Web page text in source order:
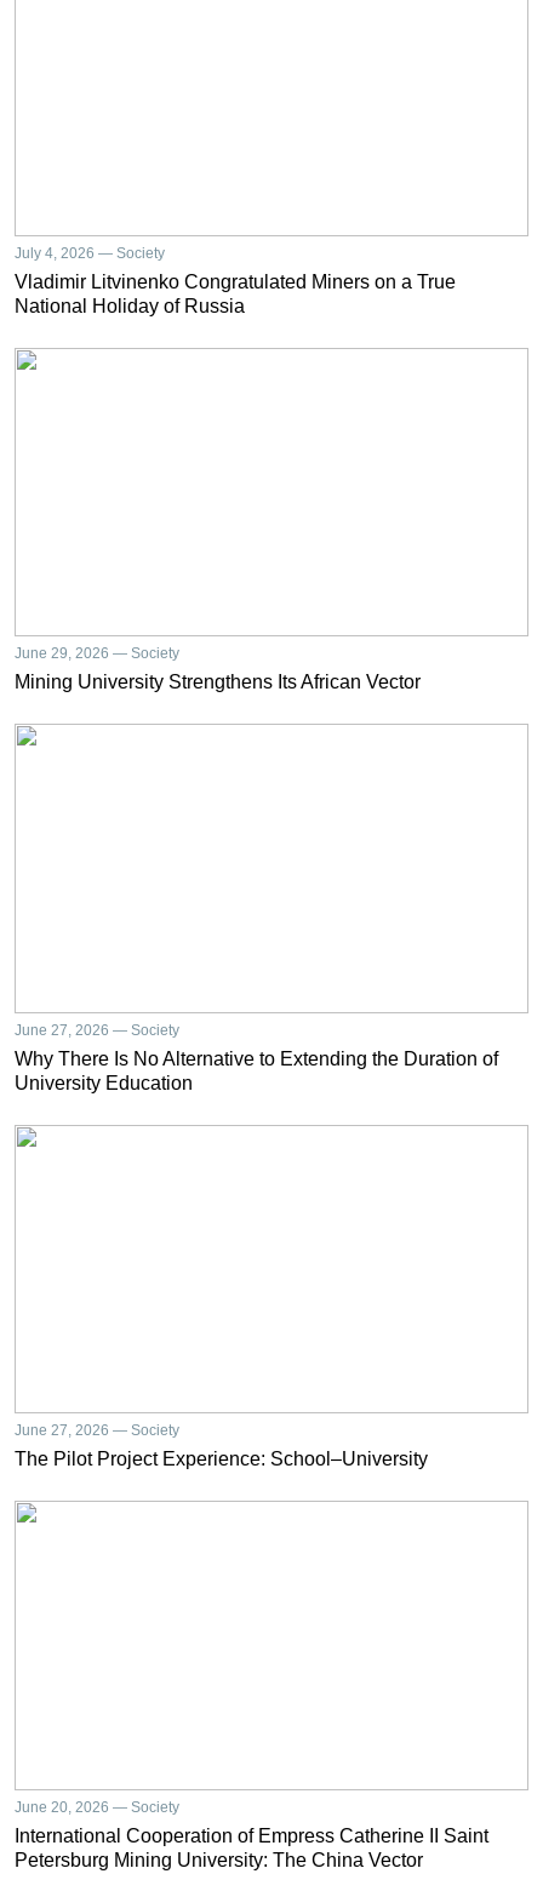
July 4, 2026 — Society
Vladimir Litvinenko Congratulated Miners on a True
National Holiday of Russia
June 29, 2026 — Society
Mining University Strengthens Its African Vector
June 27, 2026 — Society
Why There Is No Alternative to Extending the Duration of
University Education
June 27, 2026 — Society
The Pilot Project Experience: School–University
June 20, 2026 — Society
International Cooperation of Empress Catherine II Saint
Petersburg Mining University: The China Vector